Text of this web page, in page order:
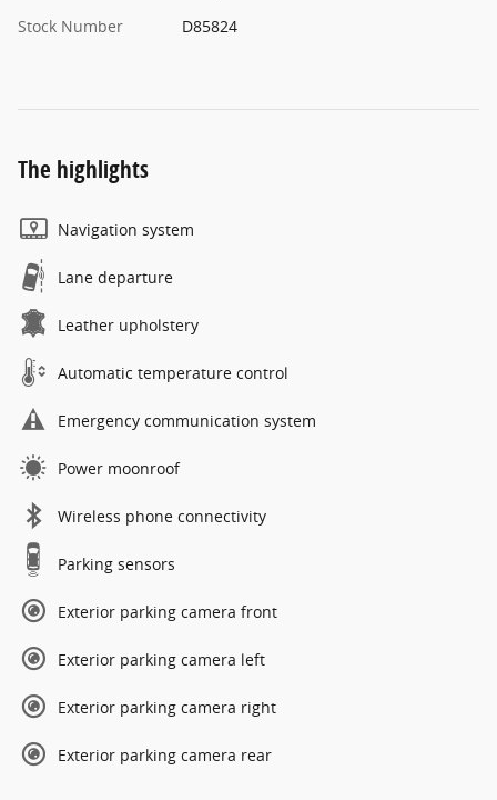
Stock Number
D85824
The highlights
Navigation system
Lane departure
Leather upholstery
Automatic temperature control
Emergency communication system
Power moonroof
Wireless phone connectivity
Parking sensors
Exterior parking camera front
Exterior parking camera left
Exterior parking camera right
Exterior parking camera rear